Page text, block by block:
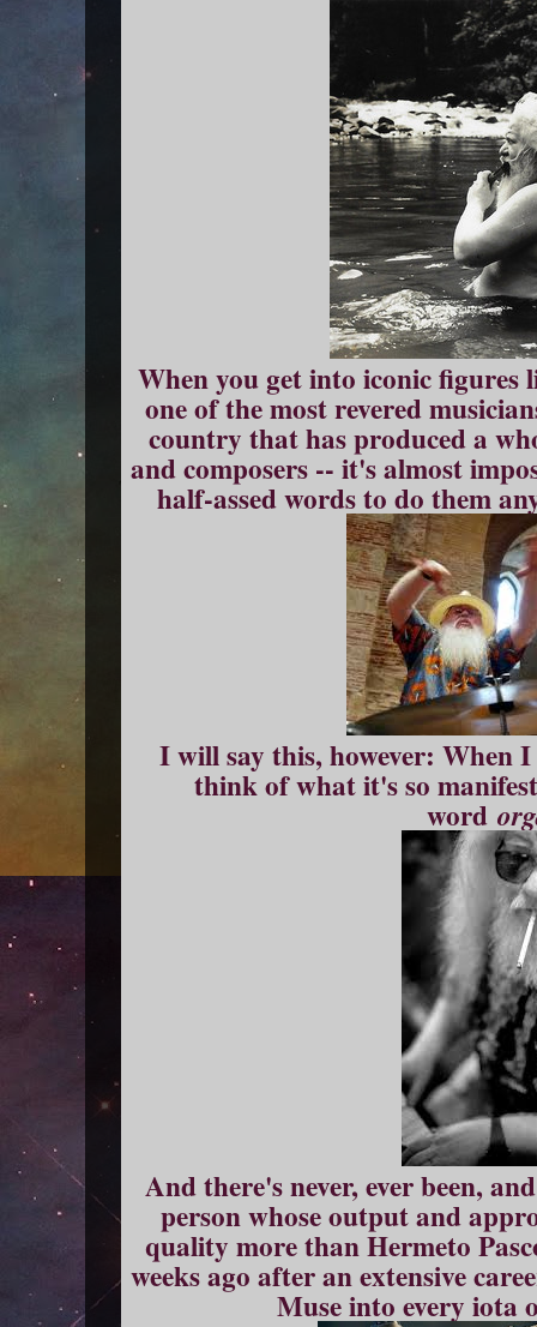
When you get into iconic figures
one of the most revered
country that has produced a
and composers -- it's almost
half-assed words to do them
I will say this, however: When
think of what it's so
word
And there's never, ever been,
person whose output and
quality more than Hermeto
weeks ago after an extensive
Muse into every iota